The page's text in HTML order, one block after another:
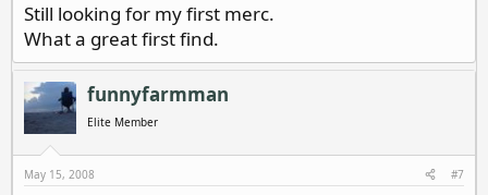
Still looking for my first merc.
What a great first find.
funnyfarmman
Elite Member
May 15, 2008 #7